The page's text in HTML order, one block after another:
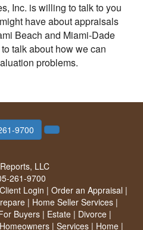
Inc. is willing to talk to you
have about appraisals
Beach and Miami-Dade
talk about how we can
problems.
9700
LLC
261-9700
Client Login | Order an Appraisal |
| Home Seller Services|
Buyers | Estate | Divorce |
| Services| Home|